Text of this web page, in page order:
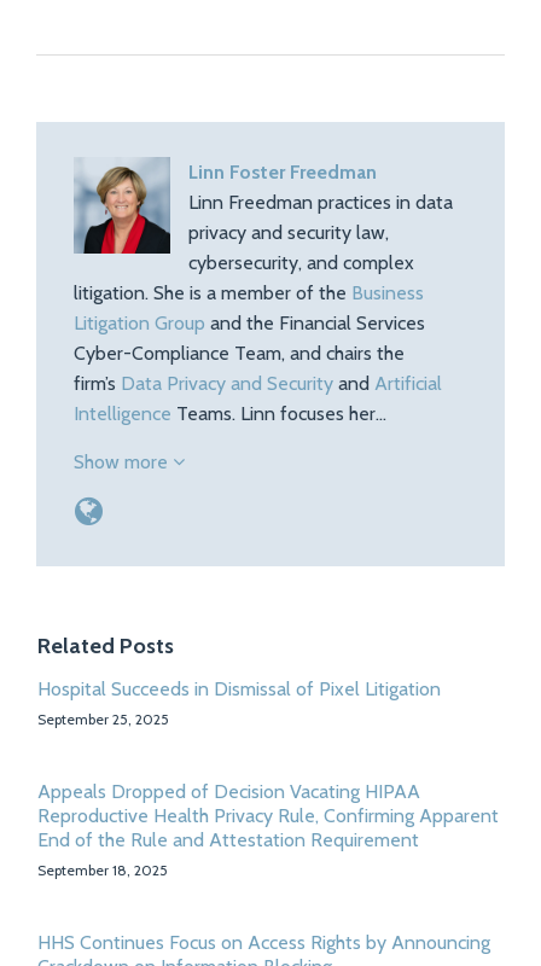
Linn Foster Freedman
Linn Freedman practices in data
privacy and security law,
cybersecurity, and complex
litigation. She is a member of the Business
Litigation Group and the Financial Services
Cyber-Compliance Team, and chairs the
firm’s Data Privacy and Security and Artificial
Intelligence Teams. Linn focuses her…
Show more
Related Posts
Hospital Succeeds in Dismissal of Pixel Litigation
September 25, 2025
Appeals Dropped of Decision Vacating HIPAA
Reproductive Health Privacy Rule, Confirming Apparent
End of the Rule and Attestation Requirement
September 18, 2025
HHS Continues Focus on Access Rights by Announcing